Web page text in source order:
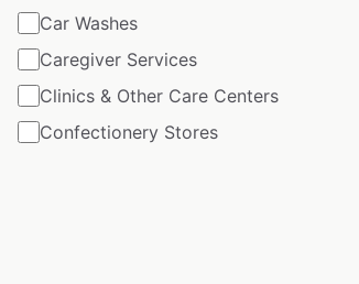
Car Washes
Caregiver Services
Clinics & Other Care Centers
Confectionery Stores